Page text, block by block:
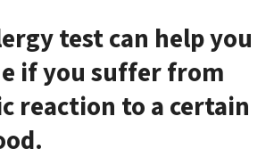
test can help you
if you suffer from
reaction to a certain